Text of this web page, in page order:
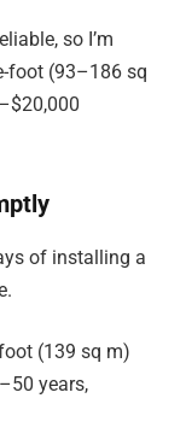
so I’m
foot (93–186 sq
of installing a
(139 sq m)
years,